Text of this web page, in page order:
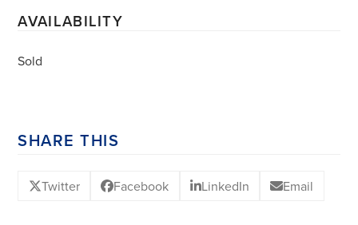
AVAILABILITY
Sold
SHARE THIS
Twitter Facebook LinkedIn Email